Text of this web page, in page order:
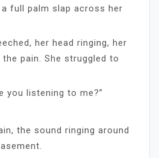
a full palm slap across her
her head ringing, her
pain. She struggled to
you listening to me?”
the sound ringing around